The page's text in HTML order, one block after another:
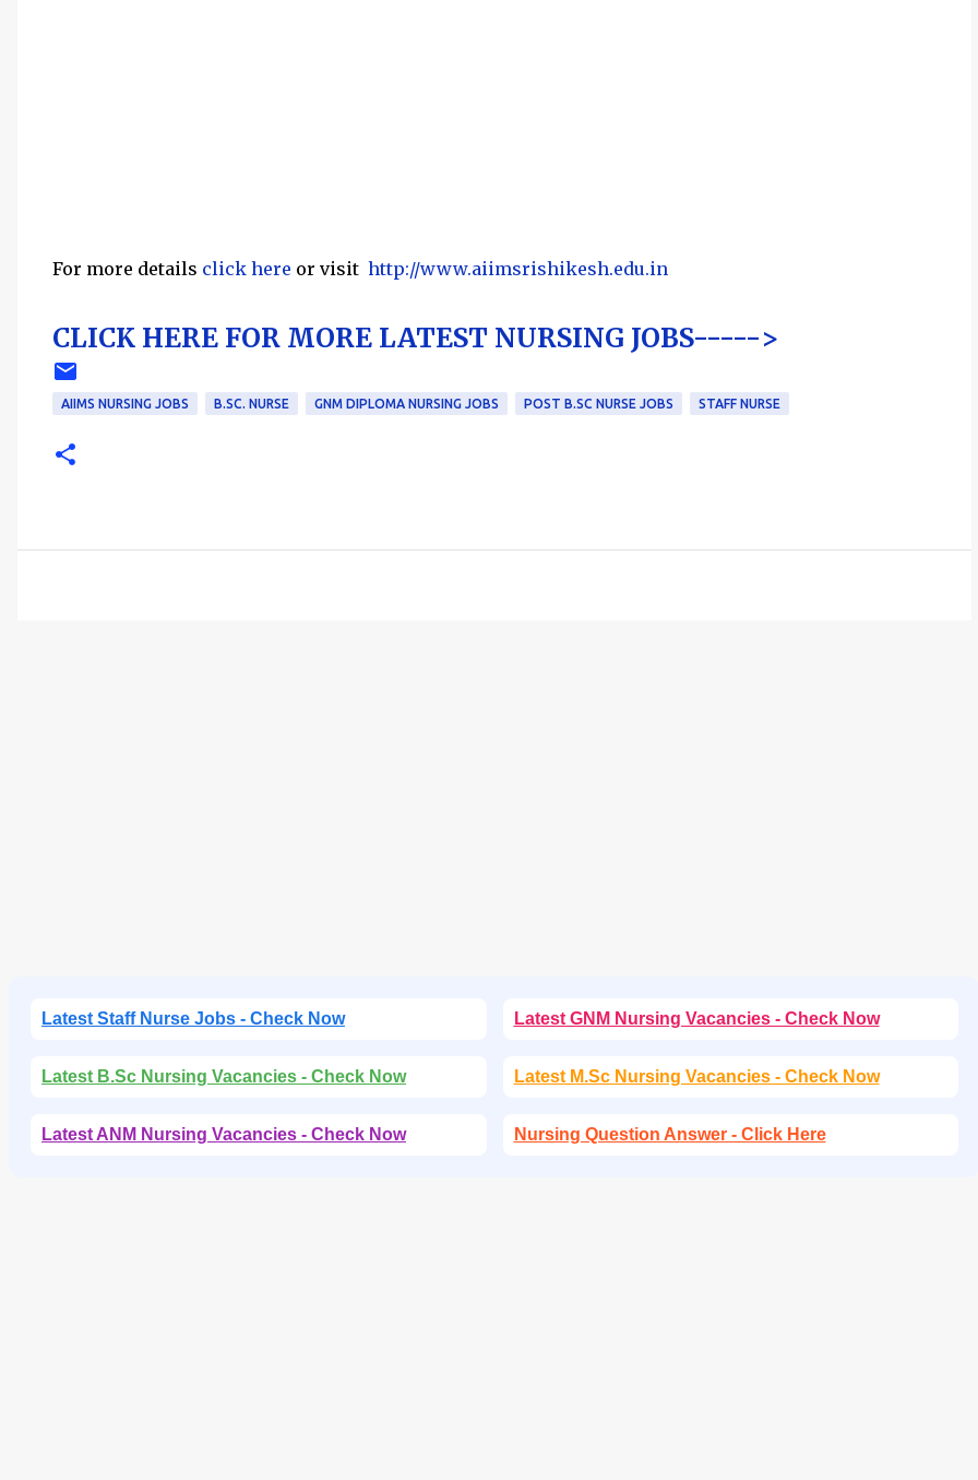
For more details click here or visit http://www.aiimsrishikesh.edu.in
CLICK HERE FOR MORE LATEST NURSING JOBS----->
AIIMS NURSING JOBS B.SC. NURSE GNM DIPLOMA NURSING JOBS POST B.SC NURSE JOBS STAFF NURSE
Latest Staff Nurse Jobs - Check Now Latest GNM Nursing Vacancies - Check Now
Latest B.Sc Nursing Vacancies - Check Now Latest M.Sc Nursing Vacancies - Check Now
Latest ANM Nursing Vacancies - Check Now Nursing Question Answer - Click Here